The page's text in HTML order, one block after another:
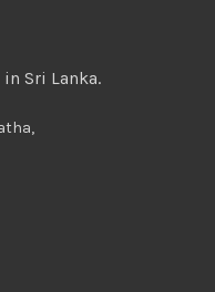
Sri Lanka.